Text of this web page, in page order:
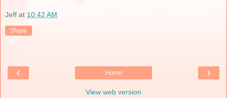
Jeff at 10:42 AM
Share
‹ ›
Home
View web version